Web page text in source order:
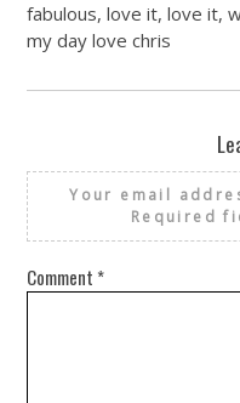
fabulous, love it, love it,
my day love chris
Your email
Required
Comment *